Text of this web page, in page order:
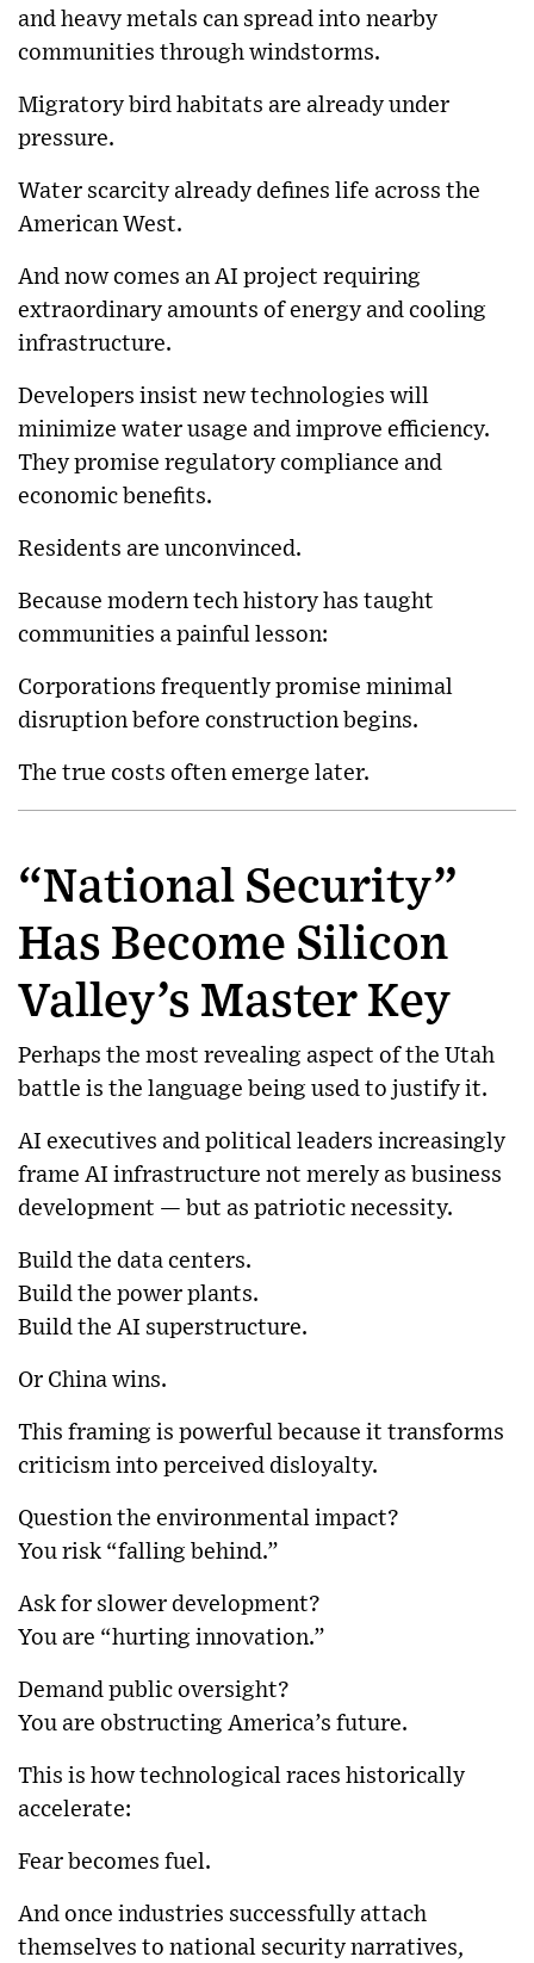
and heavy metals can spread into nearby
communities through windstorms.
Migratory bird habitats are already under
pressure.
Water scarcity already defines life across the
American West.
And now comes an AI project requiring
extraordinary amounts of energy and cooling
infrastructure.
Developers insist new technologies will
minimize water usage and improve efficiency.
They promise regulatory compliance and
economic benefits.
Residents are unconvinced.
Because modern tech history has taught
communities a painful lesson:
Corporations frequently promise minimal
disruption before construction begins.
The true costs often emerge later.
“National Security”
Has Become Silicon
Valley’s Master Key
Perhaps the most revealing aspect of the Utah
battle is the language being used to justify it.
AI executives and political leaders increasingly
frame AI infrastructure not merely as business
development — but as patriotic necessity.
Build the data centers.
Build the power plants.
Build the AI superstructure.
Or China wins.
This framing is powerful because it transforms
criticism into perceived disloyalty.
Question the environmental impact?
You risk “falling behind.”
Ask for slower development?
You are “hurting innovation.”
Demand public oversight?
You are obstructing America’s future.
This is how technological races historically
accelerate:
Fear becomes fuel.
And once industries successfully attach
themselves to national security narratives,